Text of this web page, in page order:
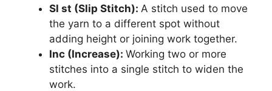
Sl st (Slip Stitch): A stitch used to move
the yarn to a different spot without
adding height or joining work together.
Inc (Increase): Working two or more
stitches into a single stitch to widen the
work.